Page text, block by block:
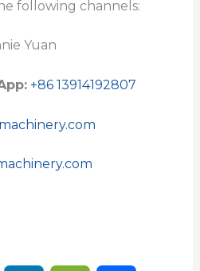
following channels:
Yuan
+86 13914192807